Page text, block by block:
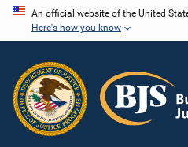
Skip
content
An official website of the United
Here's how you know